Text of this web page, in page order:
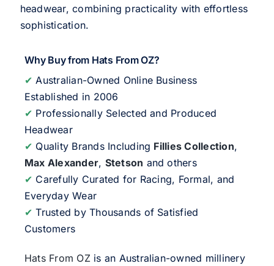
headwear, combining practicality with effortless
sophistication.
Why Buy from Hats From OZ?
✔ Australian-Owned Online Business
Established in 2006
✔ Professionally Selected and Produced
Headwear
✔ Quality Brands Including Fillies Collection,
Max Alexander, Stetson and others
✔ Carefully Curated for Racing, Formal, and
Everyday Wear
✔ Trusted by Thousands of Satisfied
Customers
Hats From OZis an Australian-owned millinery